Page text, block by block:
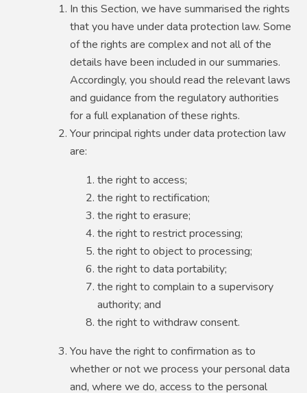
In this Section, we have summarised the rights
that you have under data protection law. Some
of the rights are complex and not all of the
details have been included in our summaries.
Accordingly, you should read the relevant laws
and guidance from the regulatory authorities
for a full explanation of these rights.
Your principal rights under data protection law
are:
the right to access;
the right to rectification;
the right to erasure;
the right to restrict processing;
the right to object to processing;
the right to data portability;
the right to complain to a supervisory
authority; and
the right to withdraw consent.
You have the right to confirmation as to
whether or not we process your personal data
and, where we do, access to the personal